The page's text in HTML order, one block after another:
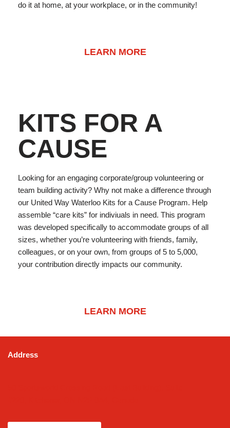
do it at home, at your workplace, or in the community!
LEARN MORE
KITS FOR A
CAUSE
Looking for an engaging corporate/group volunteering or
team building activity? Why not make a difference through
our United Way Waterloo Kits for a Cause Program. Help
assemble “care kits” for indiviuals in need. This program
was developed specifically to accommodate groups of all
sizes, whether you’re volunteering with friends, family,
colleagues, or on your own, from groups of 5 to 5,000,
your contribution directly impacts our community.
LEARN MORE
Address